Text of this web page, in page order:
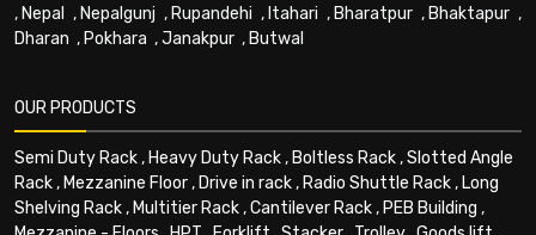
, Nepal , Nepalgunj , Rupandehi , Itahari , Bharatpur , Bhaktapur ,
Dharan , Pokhara ,Janakpur , Butwal
OUR PRODUCTS
Semi Duty Rack, Heavy Duty Rack, Boltless Rack,Slotted Angle
Rack, Mezzanine Floor, Drive in rack, Radio Shuttle Rack, Long
Shelving Rack, Multitier Rack,Cantilever Rack, PEB Building ,